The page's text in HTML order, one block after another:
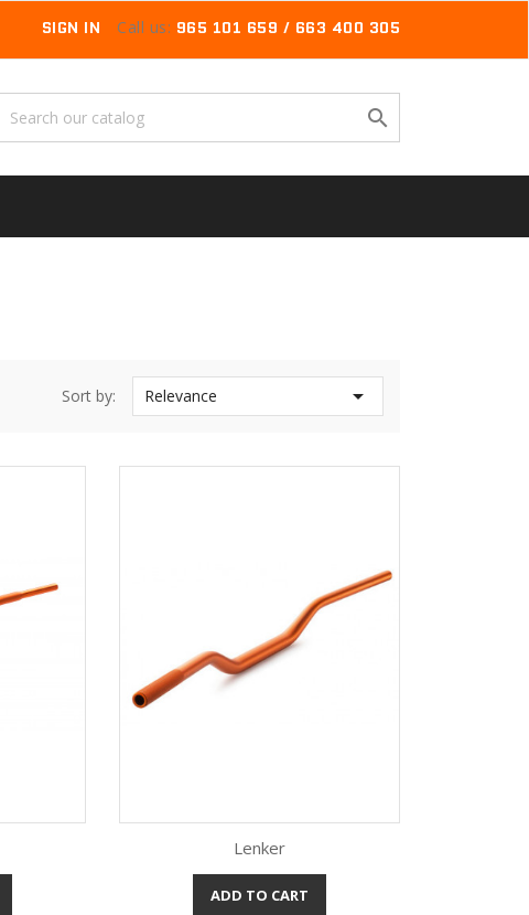
SIGN IN Call us: 965 101 659 / 663 400 305

Sort by: Relevance 
Quick view
Lenker
ADD TO CART